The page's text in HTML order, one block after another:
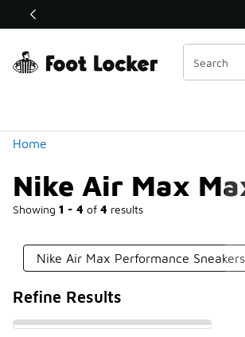
Off Sale Extended🔥
Home
Nike Air Max
Showing 1 - 4 of 4 results
Similar
Categories
Nike Air Max Performance Sneakers
Refine Results